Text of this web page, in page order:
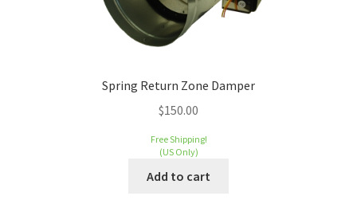
Spring Return Zone Damper
$150.00
Free Shipping!
(US Only)
Add to cart